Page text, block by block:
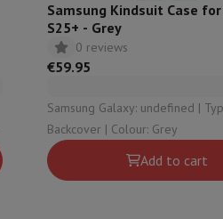
TV installationB2BGift CardPhoto
will my order be delivered?What is
Samsung Kindsuit Case
S25+ - Grey
0 reviews
€59.95
Samsung Galaxy: undefined | Type:
Backcover | Colour: Grey
Add to cart